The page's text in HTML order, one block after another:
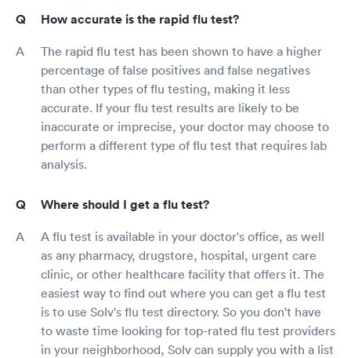
How accurate is the rapid flu test?
The rapid flu test has been shown to have a higher
percentage of false positives and false negatives
than other types of flu testing, making it less
accurate. If your flu test results are likely to be
inaccurate or imprecise, your doctor may choose to
perform a different type of flu test that requires lab
analysis.
Where should I get a flu test?
A flu test is available in your doctor's office, as well
as any pharmacy, drugstore, hospital, urgent care
clinic, or other healthcare facility that offers it. The
easiest way to find out where you can get a flu test
is to use Solv's flu test directory. So you don't have
to waste time looking for top-rated flu test providers
in your neighborhood, Solv can supply you with a list